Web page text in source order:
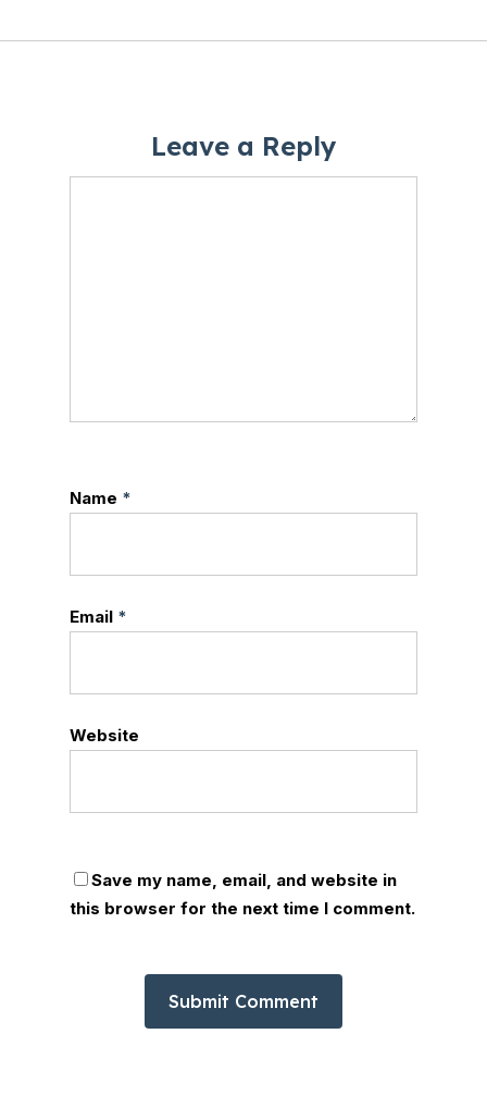
Leave a Reply
Name *
Email *
Website
Save my name, email, and website in
this browser for the next time I comment.